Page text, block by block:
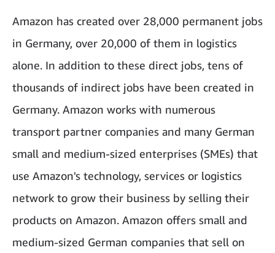
Amazon has created over 28,000 permanent jobs
in Germany, over 20,000 of them in logistics
alone. In addition to these direct jobs, tens of
thousands of indirect jobs have been created in
Germany. Amazon works with numerous
transport partner companies and many German
small and medium-sized enterprises (SMEs) that
use Amazon's technology, services or logistics
network to grow their business by selling their
products on Amazon. Amazon offers small and
medium-sized German companies that sell on